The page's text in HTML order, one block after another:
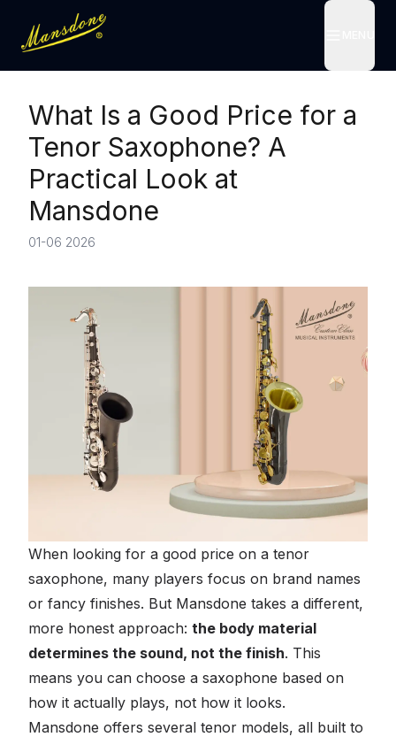
What Is a Good Price for a
Tenor Saxophone? A
Practical Look at
Mansdone
01-06 2026
When looking for a good price on a tenor
saxophone, many players focus on brand names
or fancy finishes. But Mansdone takes a different,
more honest approach: the body material
determines the sound, not the finish. This
means you can choose a saxophone based on
how it actually plays, not how it looks.
Mansdone offers several tenor models, all built to